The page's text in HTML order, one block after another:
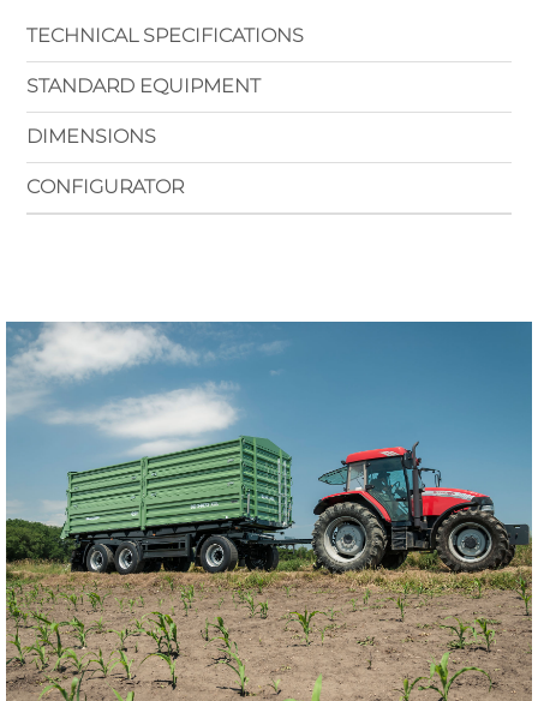
TECHNICAL SPECIFICATIONS
STANDARD EQUIPMENT
DIMENSIONS
CONFIGURATOR